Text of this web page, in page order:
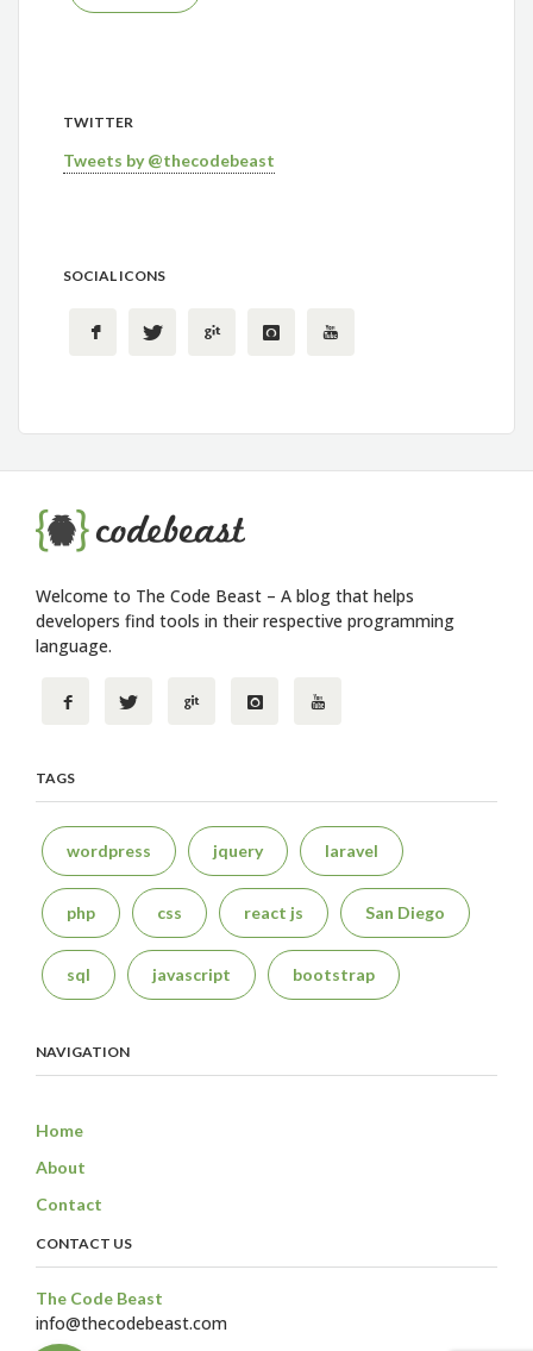
TWITTER
Tweets by @thecodebeast
SOCIAL ICONS
Welcome to The Code Beast – A blog that helps
developers find tools in their respective programming
language.
TAGS
wordpress jquery laravel
php css react js San Diego
sql javascript bootstrap
NAVIGATION
Home
About
Contact
CONTACT US
The Code Beast
info@thecodebeast.com